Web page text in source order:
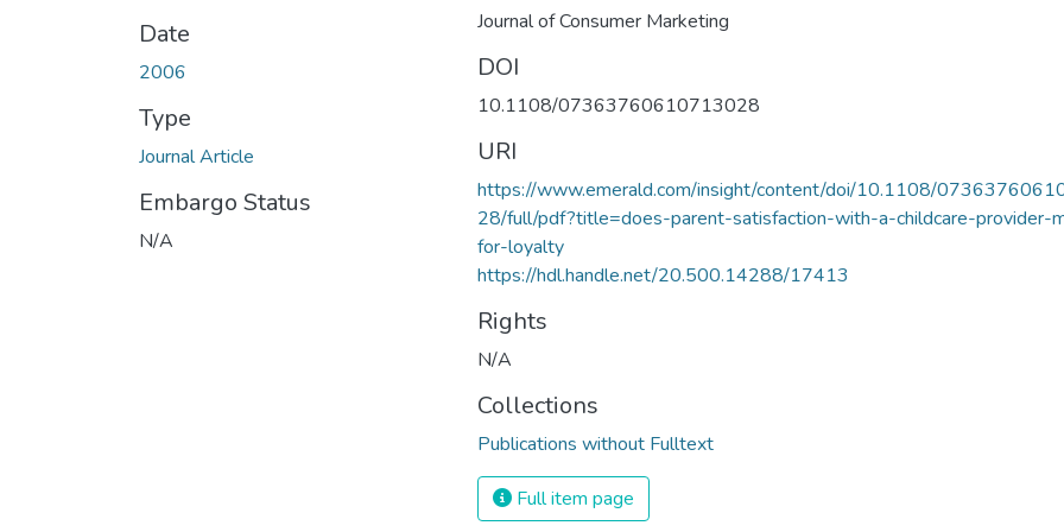
Date
2006
Type
Journal Article
Embargo Status
N/A
Journal of Consumer Marketing
DOI
10.1108/07363760610713028
URI
https://www.emerald.com/insight/content/doi/10.1108/
28/full/pdf?title=does-parent-satisfaction-with-a-childcare-provider-
for-loyalty
https://hdl.handle.net/20.500.14288/17413
Rights
N/A
Collections
Publications without Fulltext
Full item page